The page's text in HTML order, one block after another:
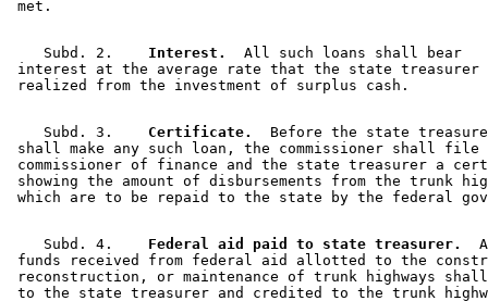
    Subd. 2.
  Interest.
  All such loans shall bear
interest at the average rate that the state treasurer
    Subd. 3.
  Certificate.
Before the state
shall make any such loan, the commissioner shall
commissioner of finance and the state treasurer a
showing the amount of disbursements from the trunk
    Subd. 4.
  Federal aid paid to state treasurer.
funds received from federal aid allotted to the
reconstruction, or maintenance of trunk highways